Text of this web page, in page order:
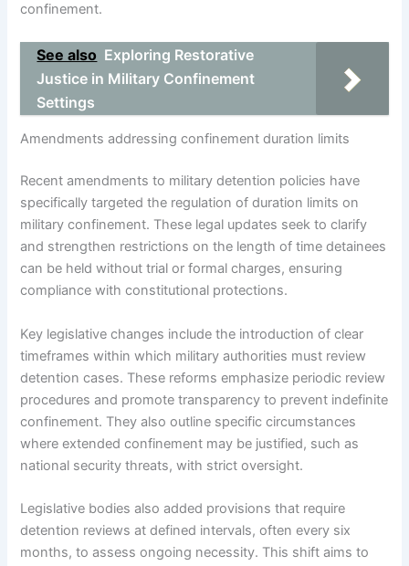
confinement.
See also Exploring Restorative
Justice in Military Confinement
Settings
Amendments addressing confinement duration limits
Recent amendments to military detention policies have
specifically targeted the regulation of duration limits on
military confinement. These legal updates seek to clarify
and strengthen restrictions on the length of time detainees
can be held without trial or formal charges, ensuring
compliance with constitutional protections.
Key legislative changes include the introduction of clear
timeframes within which military authorities must review
detention cases. These reforms emphasize periodic review
procedures and promote transparency to prevent indefinite
confinement. They also outline specific circumstances
where extended confinement may be justified, such as
national security threats, with strict oversight.
Legislative bodies also added provisions that require
detention reviews at defined intervals, often every six
months, to assess ongoing necessity. This shift aims to